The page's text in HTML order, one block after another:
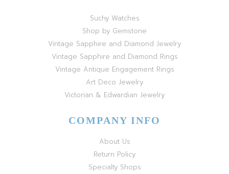
Suchy Watches
Shop by Gemstone
Vintage Sapphire and Diamond Jewelry
Vintage Sapphire and Diamond Rings
Vintage Antique Engagement Rings
Art Deco Jewelry
Victorian & Edwardian Jewelry
COMPANY INFO
About Us
Return Policy
Specialty Shops